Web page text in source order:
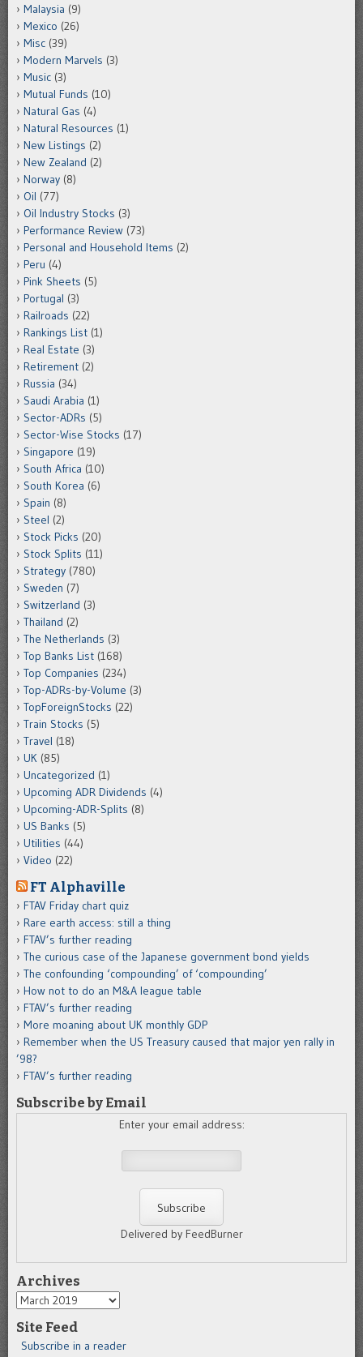
Malaysia (9)
Mexico (26)
Misc (39)
Modern Marvels (3)
Music (3)
Mutual Funds (10)
Natural Gas (4)
Natural Resources (1)
New Listings (2)
New Zealand (2)
Norway (8)
Oil (77)
Oil Industry Stocks (3)
Performance Review (73)
Personal and Household Items (2)
Peru (4)
Pink Sheets (5)
Portugal (3)
Railroads (22)
Rankings List (1)
Real Estate (3)
Retirement (2)
Russia (34)
Saudi Arabia (1)
Sector-ADRs (5)
Sector-Wise Stocks (17)
Singapore (19)
South Africa (10)
South Korea (6)
Spain (8)
Steel (2)
Stock Picks (20)
Stock Splits (11)
Strategy (780)
Sweden (7)
Switzerland (3)
Thailand (2)
The Netherlands (3)
Top Banks List (168)
Top Companies (234)
Top-ADRs-by-Volume (3)
TopForeignStocks (22)
Train Stocks (5)
Travel (18)
UK (85)
Uncategorized (1)
Upcoming ADR Dividends (4)
Upcoming-ADR-Splits (8)
US Banks (5)
Utilities (44)
Video (22)
FT Alphaville
FTAV Friday chart quiz
Rare earth access: still a thing
FTAV’s further reading
The curious case of the Japanese government bond yields
The confounding ‘compounding’ of ‘compounding’
How not to do an M&A league table
FTAV’s further reading
More moaning about UK monthly GDP
Remember when the US Treasury caused that major yen rally in
’98?
FTAV’s further reading
Subscribe by Email
Enter your email address:
Delivered by FeedBurner
Archives
Archives
Site Feed
Subscribe in a reader